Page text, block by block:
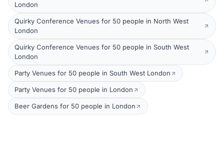
London
Quirky Conference Venues for 50 people in North West
London
Quirky Conference Venues for 50 people in South West
London
Party Venues for 50 people in South West London
Party Venues for 50 people in London
Beer Gardens for 50 people in London